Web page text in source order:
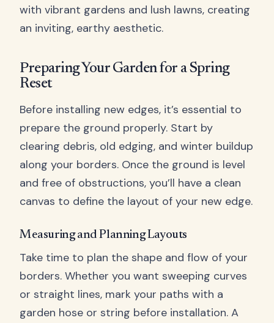
with vibrant gardens and lush lawns, creating
an inviting, earthy aesthetic.
Preparing Your Garden for a Spring
Reset
Before installing new edges, it’s essential to
prepare the ground properly. Start by
clearing debris, old edging, and winter buildup
along your borders. Once the ground is level
and free of obstructions, you’ll have a clean
canvas to define the layout of your new edge.
Measuring and Planning Layouts
Take time to plan the shape and flow of your
borders. Whether you want sweeping curves
or straight lines, mark your paths with a
garden hose or string before installation. A